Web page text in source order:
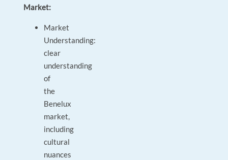
Market:
Market
Understanding:
clear
understanding
of
the
Benelux
market,
including
cultural
nuances